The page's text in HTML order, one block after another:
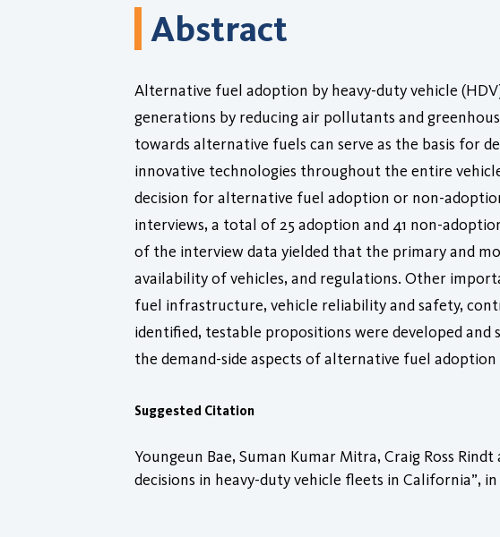
Abstract
Alternative fuel adoption by heavy-duty vehicle
generations by reducing air pollutants and
towards alternative fuels can serve as the basis for
innovative technologies throughout the entire
decision for alternative fuel adoption or non-
interviews, a total of 25 adoption and 41 non-
of the interview data yielded that the primary and
availability of vehicles, and regulations. Other
fuel infrastructure, vehicle reliability and safety,
identified, testable propositions were developed
the demand-side aspects of alternative fuel
Suggested Citation
Youngeun Bae, Suman Kumar Mitra, Craig Ross
decisions in heavy-duty vehicle fleets in California”, in